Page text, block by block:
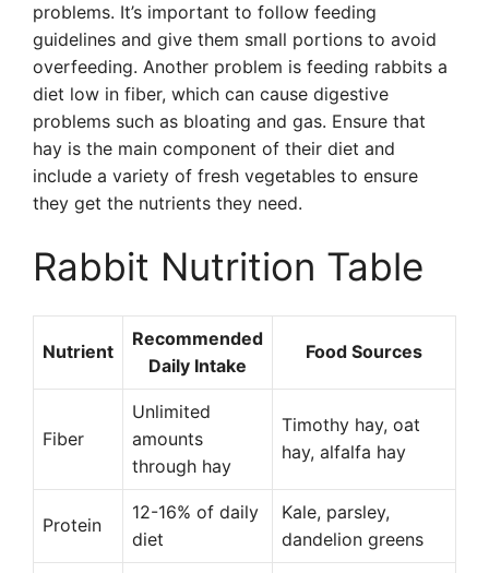
problems. It’s important to follow feeding
guidelines and give them small portions to avoid
overfeeding. Another problem is feeding rabbits a
diet low in fiber, which can cause digestive
problems such as bloating and gas. Ensure that
hay is the main component of their diet and
include a variety of fresh vegetables to ensure
they get the nutrients they need.
Rabbit Nutrition Table
Nutrient
Recommended
Daily Intake
Food Sources
Fiber
Unlimited
amounts
through hay
Timothy hay, oat
hay, alfalfa hay
Protein
12-16% of daily
diet
Kale, parsley,
dandelion greens